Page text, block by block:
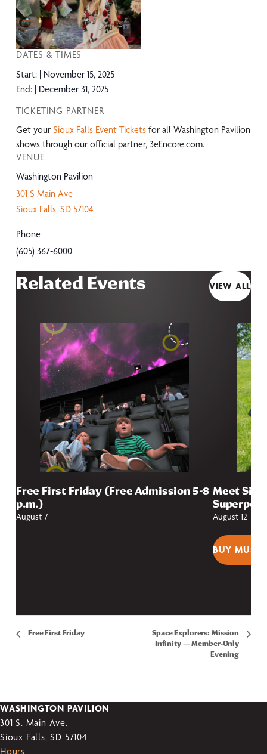
DATES & TIMES
Start:
November 15, 2025
End:
December 31, 2025
VENUE
Washington Pavilion
301 S Main Ave
Sioux Falls, SD 57104
Phone
(605) 367-6000
TICKETING PARTNER
Get your Sioux Falls Event Ticketsfor all Washington Pavilion
shows through our official partner, 3eEncore.com.
Related Events VIEW ALL
Free First Friday (Free Admission 5-8
p.m.)
August 7
Meet
August 12
BUY
Free First Friday
Space Explorers: Mission
Infinity — Member-Only
Evening
WASHINGTON PAVILION
301 S. Main Ave.
Sioux Falls, SD 57104
Hours